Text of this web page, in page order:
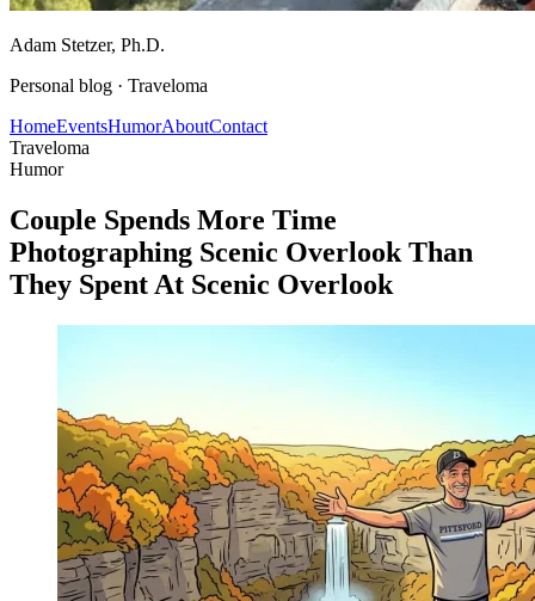
Adam Stetzer, Ph.D.
Personal blog · Traveloma
HomeEventsHumorAboutContact
Traveloma
Humor
Couple Spends More Time
Photographing Scenic Overlook Than
They Spent At Scenic Overlook